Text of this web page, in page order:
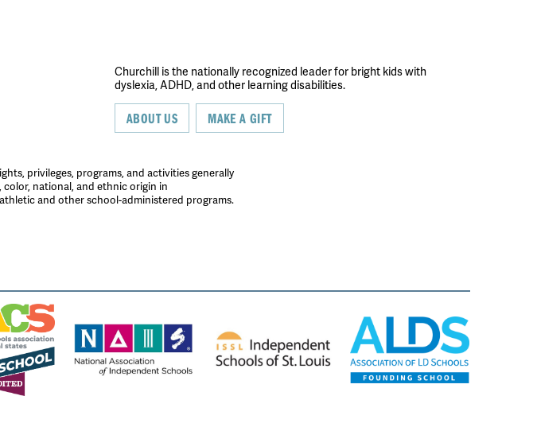
Churchill is the nationally recognized leader for bright kids with
dyslexia, ADHD, and other learning disabilities.
ABOUT US MAKE A GIFT
privileges, programs, and activities generally
national, and ethnic origin in
and other school-administered programs.